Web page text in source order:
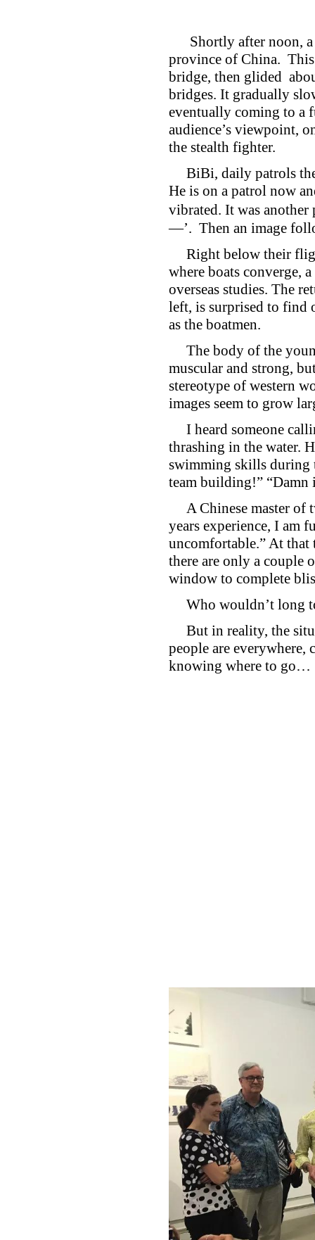
Shortly after noon, a
province of China.
bridge, then glided
bridges. It gradually
eventually coming to a
audience’s viewpoint,
the stealth fighter.
BiBi, daily patrols the
He is on a patrol now
vibrated. It was
—’. Then an image
Right below their
where boats converge,
overseas studies. The
left, is surprised to find
as the boatmen.
The body of the
muscular and strong,
stereotype of western
images seem to grow
I heard someone
thrashing in the water.
swimming skills during
team building!”
A Chinese master of
years experience, I am
uncomfortable.” At that
there are only a couple
window to complete
Who wouldn’t long
But in reality, the
people are
knowing where to go…